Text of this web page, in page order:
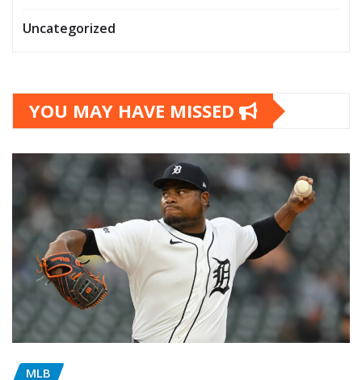
Uncategorized
YOU MAY HAVE MISSED
MLB